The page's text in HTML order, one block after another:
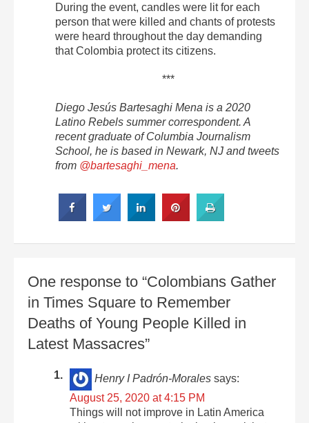
During the event, candles were lit for each
person that were killed and chants of protests
were heard throughout the day demanding
that Colombia protect its citizens.
***
Diego Jesús Bartesaghi Mena is a 2020
Latino Rebels summer correspondent. A
recent graduate of Columbia Journalism
School, he is based in Newark, NJ and tweets
from @bartesaghi_mena.
One response to “Colombians Gather
in Times Square to Remember
Deaths of Young People Killed in
Latest Massacres”
Henry I Padrón-Morales says:
August 25, 2020 at 4:15 PM
Things will not improve in Latin America